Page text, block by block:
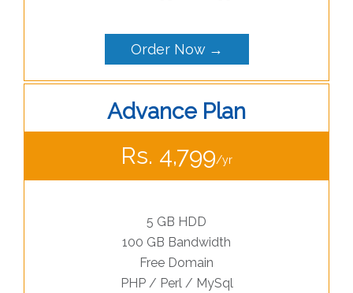
Order Now →
Advance Plan
Rs. 4,799/yr
5 GB HDD
100 GB Bandwidth
Free Domain
PHP / Perl / MySql